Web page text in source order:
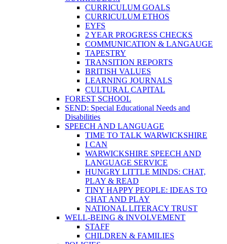
CURRICULUM GOALS
CURRICULUM ETHOS
EYFS
2 YEAR PROGRESS CHECKS
COMMUNICATION & LANGAUGE
TAPESTRY
TRANSITION REPORTS
BRITISH VALUES
LEARNING JOURNALS
CULTURAL CAPITAL
FOREST SCHOOL
SEND: Special Educational Needs and
Disabilities
SPEECH AND LANGUAGE
TIME TO TALK WARWICKSHIRE
I CAN
WARWICKSHIRE SPEECH AND
LANGUAGE SERVICE
HUNGRY LITTLE MINDS: CHAT,
PLAY & READ
TINY HAPPY PEOPLE: IDEAS TO
CHAT AND PLAY
NATIONAL LITERACY TRUST
WELL-BEING & INVOLVEMENT
STAFF
CHILDREN & FAMILIES